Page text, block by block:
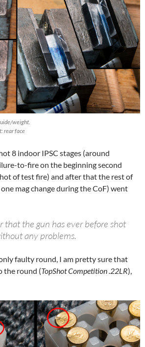
weight.
rear face
8 indoor IPSC stages (around
to-fire on the beginning second
of test fire) and after that the rest of
mag change during the CoF) went
that the gun has ever before shot
any problems.
faulty round, I am pretty sure that
the round (TopShot Competition .22LR),